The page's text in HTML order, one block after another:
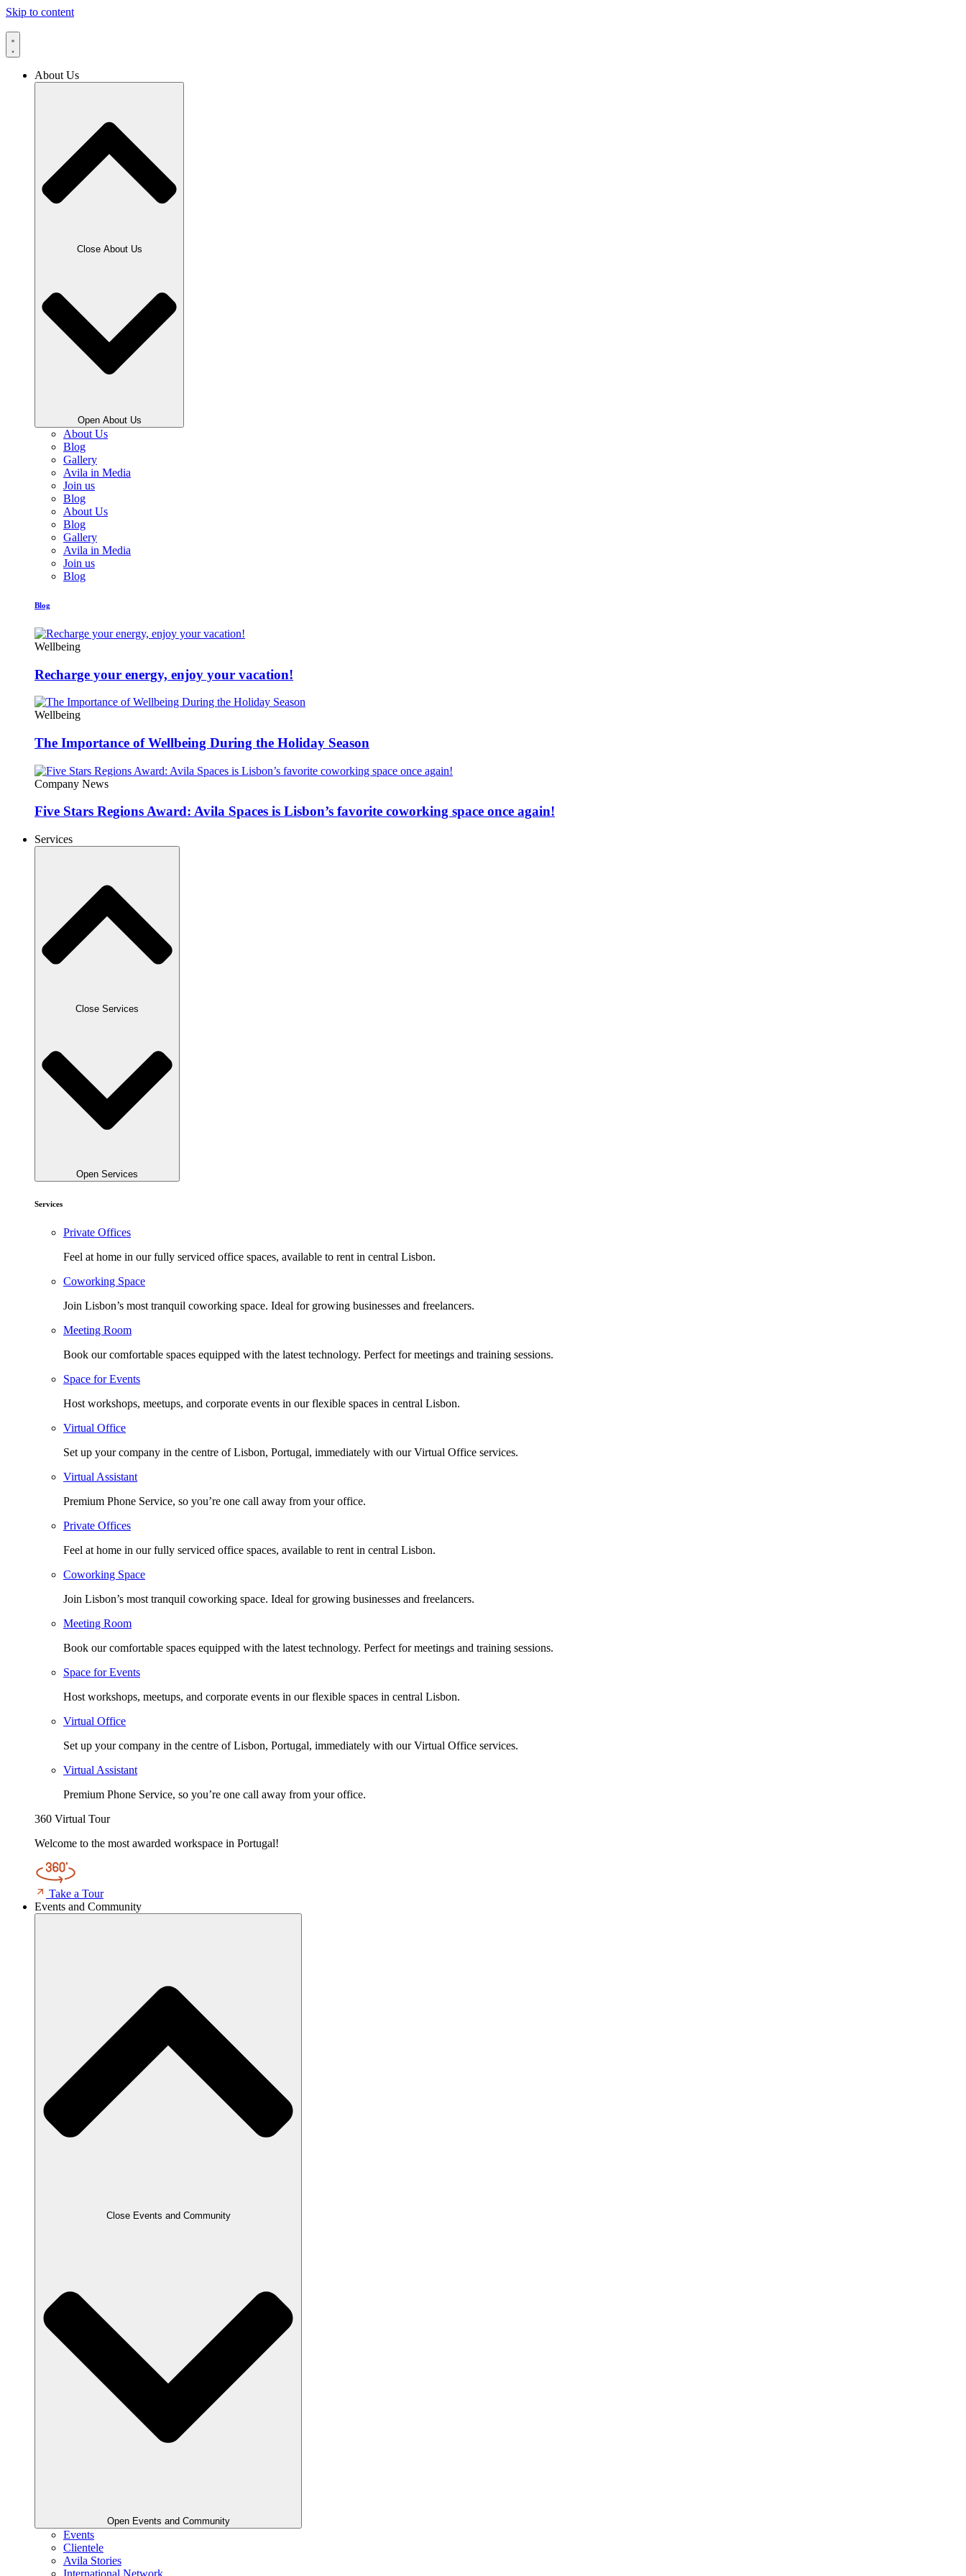
Skip to content
About Us
Close About Us
Open About Us
About Us
Blog
Gallery
Avila in Media
Join us
Blog
About Us
Blog
Gallery
Avila in Media
Join us
Blog
Blog
Wellbeing
Recharge your energy, enjoy your vacation!
Wellbeing
The Importance of Wellbeing During the Holiday Season
Company News
Five Stars Regions Award: Avila Spaces is Lisbon’s favorite coworking space once again!
Services
Close Services
Open Services
Services
Private Offices
Feel at home in our fully serviced office spaces, available to rent in central Lisbon.
Coworking Space
Join Lisbon’s most tranquil coworking space. Ideal for growing businesses and freelancers.
Meeting Room
Book our comfortable spaces equipped with the latest technology. Perfect for meetings and training sessions.
Space for Events
Host workshops, meetups, and corporate events in our flexible spaces in central Lisbon.
Virtual Office
Set up your company in the centre of Lisbon, Portugal, immediately with our Virtual Office services.
Virtual Assistant
Premium Phone Service, so you’re one call away from your office.
Private Offices
Feel at home in our fully serviced office spaces, available to rent in central Lisbon.
Coworking Space
Join Lisbon’s most tranquil coworking space. Ideal for growing businesses and freelancers.
Meeting Room
Book our comfortable spaces equipped with the latest technology. Perfect for meetings and training sessions.
Space for Events
Host workshops, meetups, and corporate events in our flexible spaces in central Lisbon.
Virtual Office
Set up your company in the centre of Lisbon, Portugal, immediately with our Virtual Office services.
Virtual Assistant
Premium Phone Service, so you’re one call away from your office.
360 Virtual Tour
Welcome to the most awarded workspace in Portugal!
Take a Tour
Events and Community
Close Events and Community
Open Events and Community
Events
Clientele
Avila Stories
International Network